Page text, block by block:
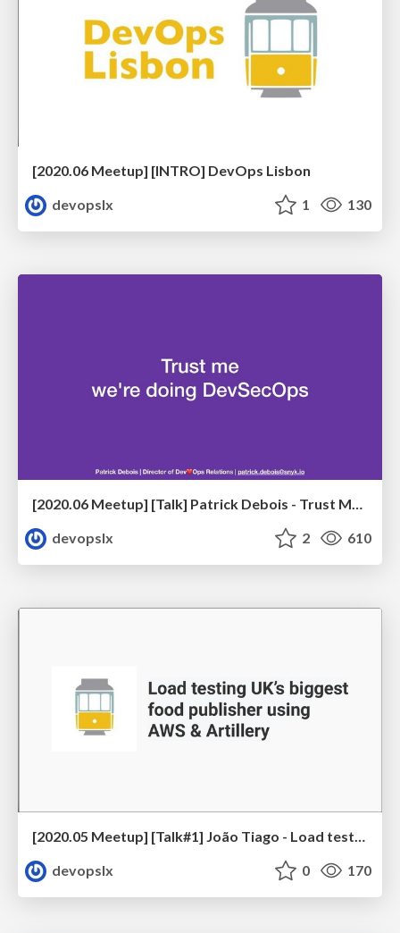
[2020.06 Meetup] [INTRO] DevOps Lisbon
devopslx
1 130
devopslx
2 610
[2020.05 Meetup] [Talk#1] João Tiago - Load testing UK’s biggest food publisher using AWS & Artillery
devopslx
0 170